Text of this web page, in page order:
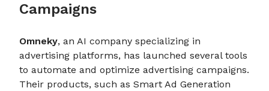
Campaigns
Omneky, an AI company specializing in
advertising platforms, has launched several tools
to automate and optimize advertising campaigns.
Their products, such as Smart Ad Generation